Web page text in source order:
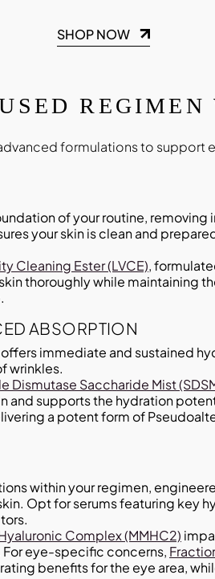
SHOP NOW
REGIMEN
formulations to support
of your routine, removing
your skin is clean and
Cleaning Ester (LVCE),
thoroughly while maintaining
ABSORPTION
offers immediate and sustained
wrinkles.
Dismutase Saccharide Mist
and supports the hydration
a potent form of
within your regimen,
Opt for serums featuring key
Complex (MMHC2)
eye-specific concerns,
benefits for the eye area,